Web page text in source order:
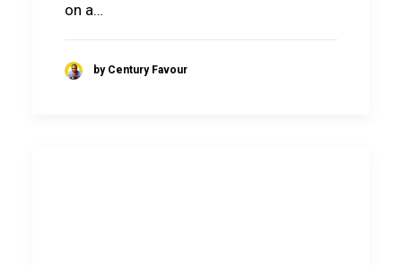
on a…
by Century Favour